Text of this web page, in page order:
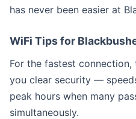
has never been easier at
WiFi Tips for
For the fastest
you clear security —
peak hours when many
simultaneously.